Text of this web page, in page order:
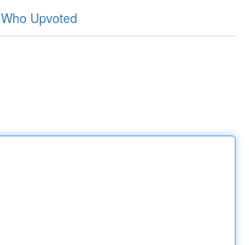
Who Upvoted